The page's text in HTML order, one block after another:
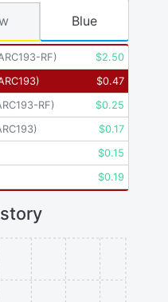
RF) $2.50
) $0.47
RF) $0.25
) $0.17
$0.15
$0.19
Blue